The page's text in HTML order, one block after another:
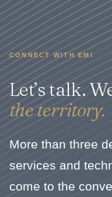
CONNECT WITH EMI
Let’s talk.
the territory.
More than three
services and
come to the